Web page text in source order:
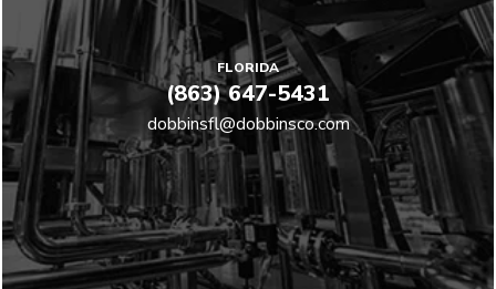
FLORIDA
(863) 647-5431
dobbinsfl@dobbinsco.com